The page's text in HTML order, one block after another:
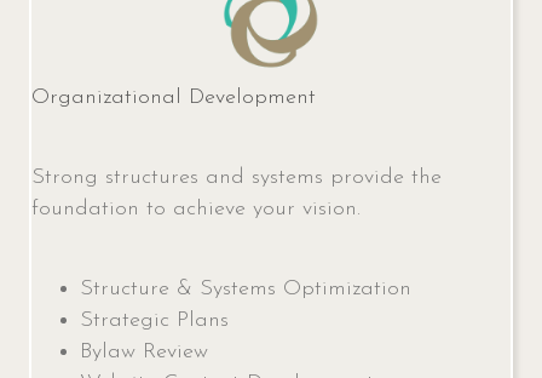
Organizational Development
Strong structures and systems provide the
foundation to achieve your vision.
Structure & Systems Optimization
Strategic Plans
Bylaw Review